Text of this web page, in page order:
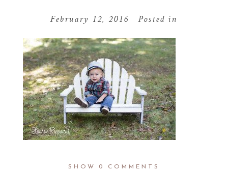
February 12, 2016 Posted in
SHOW 0 COMMENTS